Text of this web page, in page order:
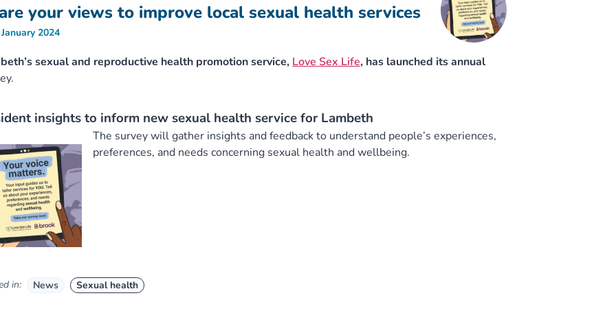
your views to improve local sexual health services
2024
sexual and reproductive health promotion service, Love Sex Life, has launched its annual
insights to inform new sexual health service for Lambeth
The survey will gather insights and feedback to understand people’s experiences,
preferences, and needs concerning sexual health and wellbeing.
in: News Sexual health